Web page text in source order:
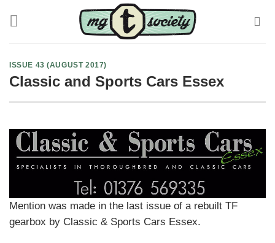
ISSUE 43 (AUGUST 2017)
Classic and Sports Cars Essex
Mention was made in the last issue of a rebuilt TF
gearbox by Classic & Sports Cars Essex.